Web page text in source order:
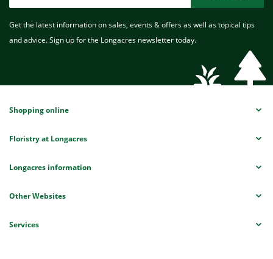
Get the latest information on sales, events & offers as well as topical tips
and advice. Sign up for the Longacres newsletter today.
Shopping online
Floristry at Longacres
Longacres information
Other Websites
Services